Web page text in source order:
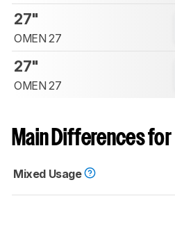
27"
OMEN 27
27"
OMEN 27
Main Differences for
Mixed Usage